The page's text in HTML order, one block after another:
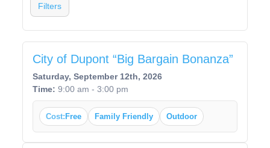
Filters
City of Dupont “Big Bargain Bonanza”
Saturday, September 12th, 2026
Time: 9:00 am - 3:00 pm
Cost:Free Family Friendly Outdoor